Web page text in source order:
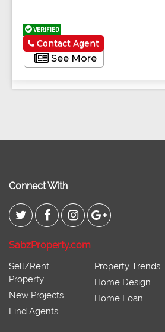
VERIFIED
See More
Contact Agent
Connect With
SabzProperty.com
Sell/Rent
Property
New Projects
Find Agents
Property Trends
Home Design
Home Loan